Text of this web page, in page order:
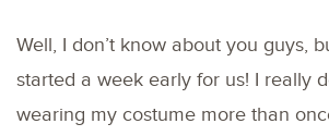
Well, I don’t know about you guys,
started a week early for us! I really
wearing my costume more than